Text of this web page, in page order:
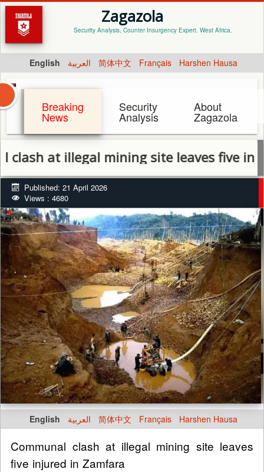
Zagazola
Security Analysis, Counter Insurgency Expert. West Africa.
English العربية 简体中文 Français Harshen Hausa
Breaking
News
Security
Analysis
About
Zagazola
illegal mining site leaves five injured in
Published: 21 April 2026
Views : 4680
English العربية 简体中文 Français Harshen Hausa
Communal clash at illegal mining site leaves
five injured in Zamfara